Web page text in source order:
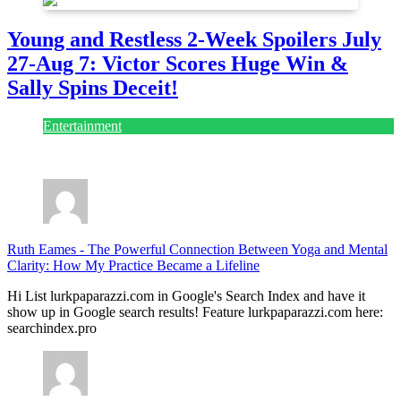
Young and Restless 2-Week Spoilers July
27-Aug 7: Victor Scores Huge Win &
Sally Spins Deceit!
Entertainment
Ruth Eames - The Powerful Connection Between Yoga and Mental
Clarity: How My Practice Became a Lifeline
Hi List lurkpaparazzi.com in Google's Search Index and have it
show up in Google search results! Feature lurkpaparazzi.com here:
searchindex.pro